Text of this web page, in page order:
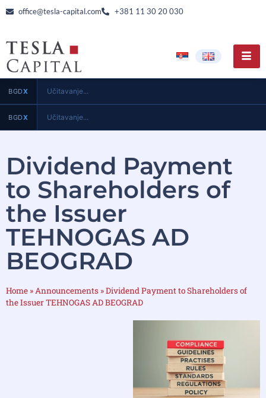
office@tesla-capital.com +381 11 30 20 030
BGDX Učitavanje...
BGDX Učitavanje...
Dividend Payment
to Shareholders of
the Issuer
TEHNOGAS AD
BEOGRAD
Home » Announcements »Dividend Payment to Shareholders of
the Issuer TEHNOGAS AD BEOGRAD